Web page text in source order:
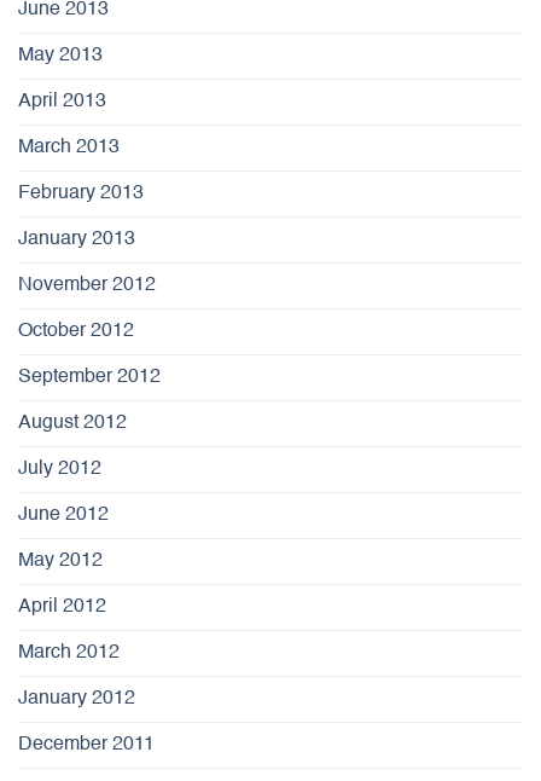
June 2013
May 2013
April 2013
March 2013
February 2013
January 2013
November 2012
October 2012
September 2012
August 2012
July 2012
June 2012
May 2012
April 2012
March 2012
January 2012
December 2011